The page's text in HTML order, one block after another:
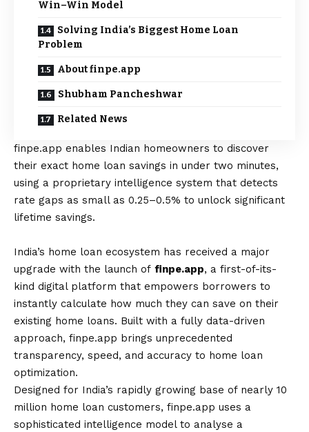
Win–Win Model
Solving India’s Biggest Home Loan
Problem
About finpe.app
Shubham Pancheshwar
Related News
finpe.app enables Indian homeowners to discover
their exact home loan savings in under two minutes,
using a proprietary intelligence system that detects
rate gaps as small as 0.25–0.5% to unlock significant
lifetime savings.
India’s home loan ecosystem has received a major
upgrade with the launch of finpe.app, a first-of-its-
kind digital platform that empowers borrowers to
instantly calculate how much they can save on their
existing home loans. Built with a fully data-driven
approach, finpe.app brings unprecedented
transparency, speed, and accuracy to home loan
optimization.
Designed for India’s rapidly growing base of nearly 10
million home loan customers, finpe.app uses a
sophisticated intelligence model to analyse a